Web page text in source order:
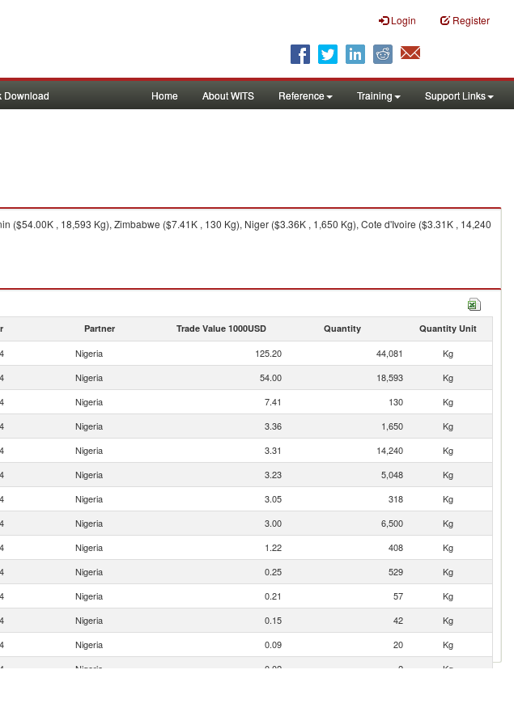
Login Register
Download Home About WITS Reference Training Support Links
($54.00K , 18,593 Kg), Zimbabwe ($7.41K , 130 Kg), Niger ($3.36K , 1,650 Kg), Cote d'Ivoire ($3.31K , 14,240
Partner Trade Value 1000USD Quantity Quantity Unit
Nigeria 125.20 44,081
Kg
Nigeria 54.00 18,593
Kg
Nigeria 7.41 130
Kg
Nigeria 3.36 1,650
Kg
Nigeria 3.31 14,240
Kg
Nigeria 3.23 5,048
Kg
Nigeria 3.05 318
Kg
Nigeria 3.00 6,500
Kg
Nigeria 1.22 408
Kg
Nigeria 0.25 529
Kg
Nigeria 0.21 57
Kg
Nigeria 0.15 42
Kg
Nigeria 0.09 20
Kg
Nigeria 0.02 2
Kg